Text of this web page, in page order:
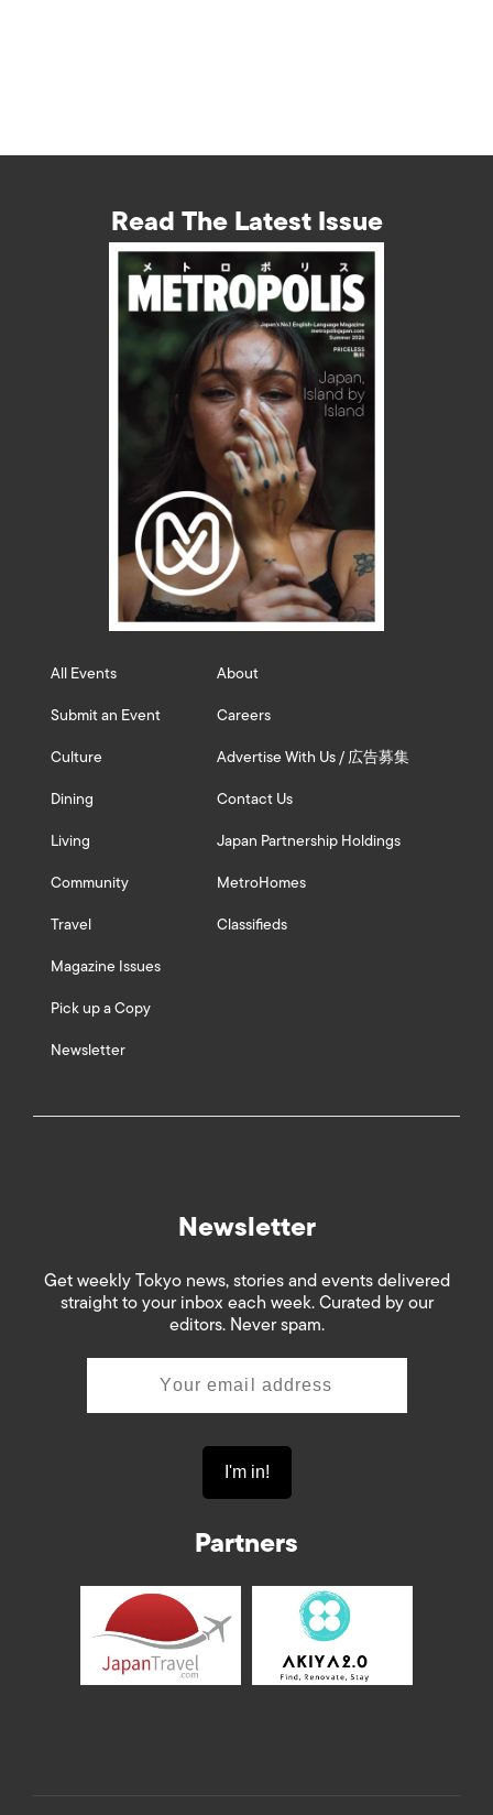
Read The Latest Issue
All Events
Submit an Event
Culture
Dining
Living
Community
Travel
Magazine Issues
Pick up a Copy
Newsletter
About
Careers
Advertise With Us / 広告募集
Contact Us
Japan Partnership Holdings
MetroHomes
Classifieds
Newsletter
Get weekly Tokyo news, stories and events delivered
straight to your inbox each week. Curated by our
editors. Never spam.
Partners